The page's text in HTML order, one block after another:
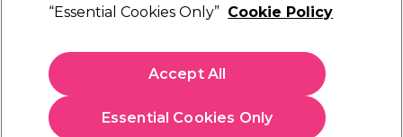
Denman Tangle Tamer Ultra Large Paddle
€ 16,99
€ 20,90 inc. VAT)
“Essential Cookies Only” Cookie Policy
Essential Cookies Only
Accept All